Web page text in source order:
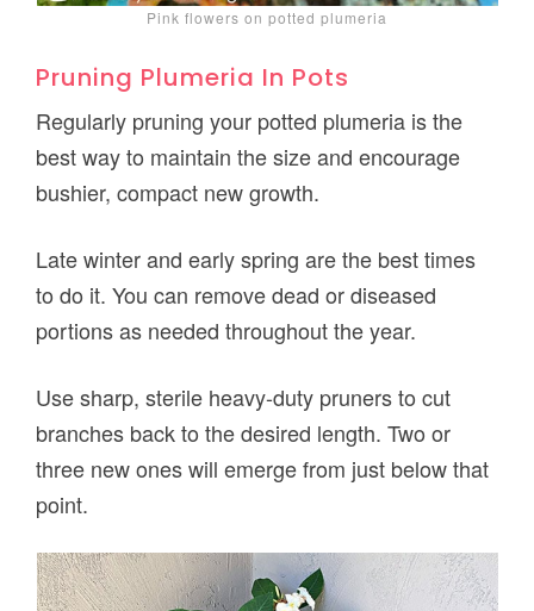
Pink flowers on potted plumeria
Pruning Plumeria In Pots
Regularly pruning your potted plumeria is the
best way to maintain the size and encourage
bushier, compact new growth.
Late winter and early spring are the best times
to do it. You can remove dead or diseased
portions as needed throughout the year.
Use sharp, sterile heavy-duty pruners to cut
branches back to the desired length. Two or
three new ones will emerge from just below that
point.